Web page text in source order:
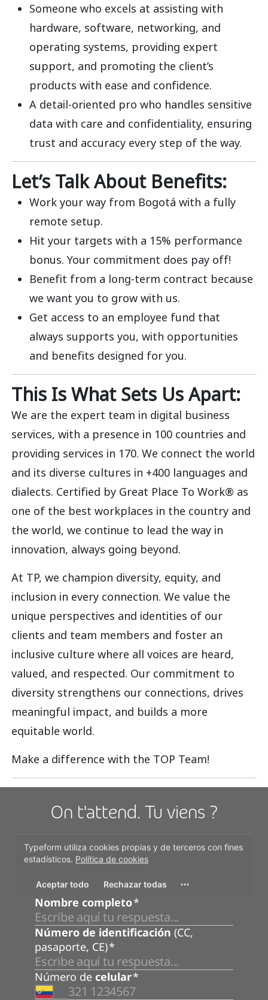
Someone who excels at assisting with
hardware, software, networking, and
operating systems, providing expert
support, and promoting the client’s
products with ease and confidence.
A detail-oriented pro who handles sensitive
data with care and confidentiality, ensuring
trust and accuracy every step of the way.
Let’s Talk About Benefits:
Work your way from Bogotá with a fully
remote setup.
Hit your targets with a 15% performance
bonus. Your commitment does pay off!
Benefit from a long-term contract because
we want you to grow with us.
Get access to an employee fund that
always supports you, with opportunities
and benefits designed for you.
This Is What Sets Us Apart:
We are the expert team in digital business
services, with a presence in 100 countries and
providing services in 170. We connect the world
and its diverse cultures in +400 languages and
dialects. Certified by Great Place To Work® as
one of the best workplaces in the country and
the world, we continue to lead the way in
innovation, always going beyond.
At TP, we champion diversity, equity, and
inclusion in every connection. We value the
unique perspectives and identities of our
clients and team members and foster an
inclusive culture where all voices are heard,
valued, and respected. Our commitment to
diversity strengthens our connections, drives
meaningful impact, and builds a more
equitable world.
Make a difference with the TOP Team!
On t'attend. Tu viens ?